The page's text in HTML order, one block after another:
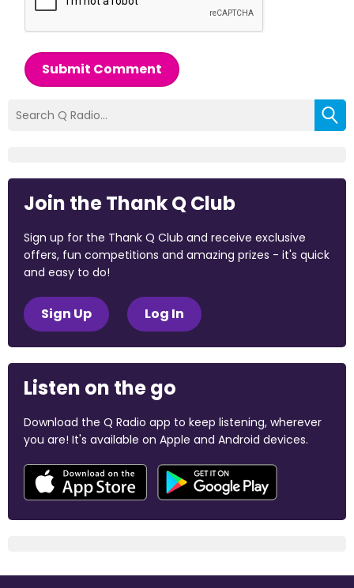
Submit Comment
Join the Thank Q Club
Sign up for the Thank Q Club and receive exclusive
offers, fun competitions and amazing prizes - it's quick
and easy to do!
Sign Up Log In
Listen on the go
Download the Q Radio app to keep listening, wherever
you are! It's available on Apple and Android devices.